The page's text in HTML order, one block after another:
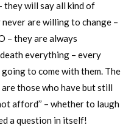
they will say all kind of
are willing to change –
– they are always
everything – every
to come with them. The
those who have but still
afford’’ – whether to laugh
a question in itself!